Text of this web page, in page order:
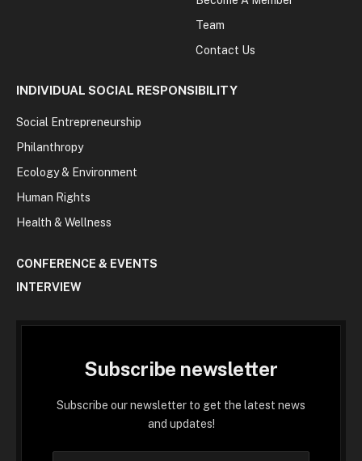
Team
Contact Us
INDIVIDUAL SOCIAL RESPONSIBILITY
Social Entrepreneurship
Philanthropy
Ecology & Environment
Human Rights
Health & Wellness
CONFERENCE & EVENTS
INTERVIEW
Subscribe newsletter
Subscribe our newsletter to get the latest news
and updates!